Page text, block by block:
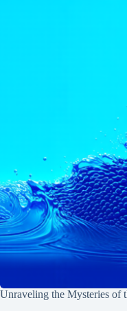
Unraveling the Mysteries of